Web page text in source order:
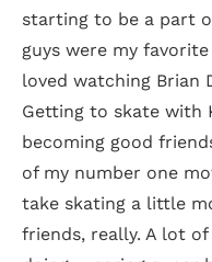
starting to be a part
guys were my
loved watching Brian
Getting to skate with
becoming good
of my number one
take skating a little
friends, really. A lot